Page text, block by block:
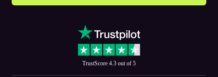
TrustScore 4.3 out of 5
Why join Purpl